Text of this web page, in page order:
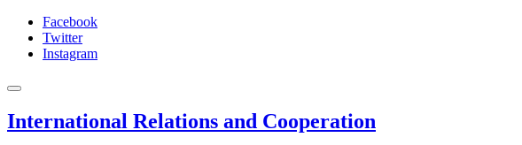
Facebook
Twitter
Instagram
International Relations and Cooperation